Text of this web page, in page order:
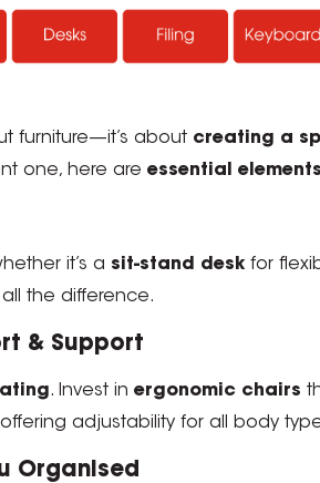
furniture—it’s about creating a
one, here are essential elements
it’s a sit-stand deskfor
the difference.
& Support
. Invest in ergonomic chairs
offering adjustability for all body
Organised